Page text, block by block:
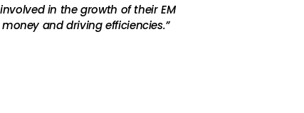
in the growth of their EM
and driving efficiencies.”